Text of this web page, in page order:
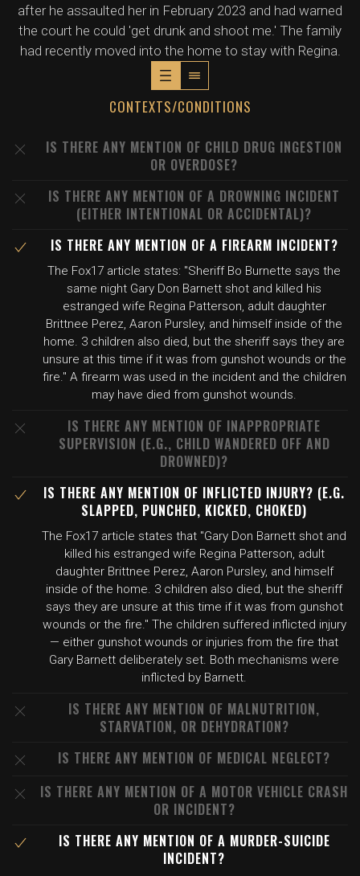
after he assaulted her in February 2023 and had warned
the court he could 'get drunk and shoot me.' The family
had recently moved into the home to stay with Regina.
CONTEXTS/CONDITIONS
IS THERE ANY MENTION OF CHILD DRUG INGESTION
OR OVERDOSE?
IS THERE ANY MENTION OF A DROWNING INCIDENT
(EITHER INTENTIONAL OR ACCIDENTAL)?
IS THERE ANY MENTION OF A FIREARM INCIDENT?
The Fox17 article states: "Sheriff Bo Burnette says the
same night Gary Don Barnett shot and killed his
estranged wife Regina Patterson, adult daughter
Brittnee Perez, Aaron Pursley, and himself inside of the
home. 3 children also died, but the sheriff says they are
unsure at this time if it was from gunshot wounds or the
fire." A firearm was used in the incident and the children
may have died from gunshot wounds.
IS THERE ANY MENTION OF INAPPROPRIATE
SUPERVISION (E.G., CHILD WANDERED OFF AND
DROWNED)?
IS THERE ANY MENTION OF INFLICTED INJURY? (E.G.
SLAPPED, PUNCHED, KICKED, CHOKED)
The Fox17 article states that "Gary Don Barnett shot and
killed his estranged wife Regina Patterson, adult
daughter Brittnee Perez, Aaron Pursley, and himself
inside of the home. 3 children also died, but the sheriff
says they are unsure at this time if it was from gunshot
wounds or the fire." The children suffered inflicted injury
— either gunshot wounds or injuries from the fire that
Gary Barnett deliberately set. Both mechanisms were
inflicted by Barnett.
IS THERE ANY MENTION OF MALNUTRITION,
STARVATION, OR DEHYDRATION?
IS THERE ANY MENTION OF MEDICAL NEGLECT?
IS THERE ANY MENTION OF A MOTOR VEHICLE CRASH
OR INCIDENT?
IS THERE ANY MENTION OF A MURDER-SUICIDE
INCIDENT?